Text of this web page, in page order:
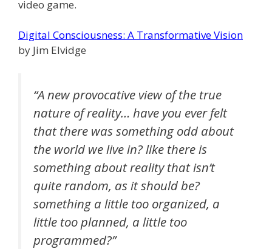
video game.
Digital Consciousness: A Transformative Vision
by Jim Elvidge
“A new provocative view of the true
nature of reality… have you ever felt
that there was something odd about
the world we live in? like there is
something about reality that isn’t
quite random, as it should be?
something a little too organized, a
little too planned, a little too
programmed?”